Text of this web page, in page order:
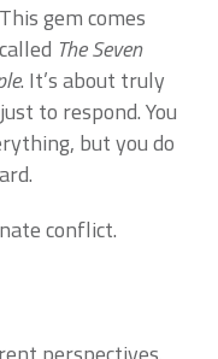
This gem comes
The Seven
. It’s about truly
to respond. You
but you do
conflict.